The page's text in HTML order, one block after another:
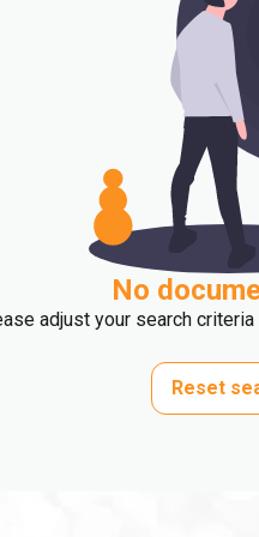
No
adjust your search
Reset